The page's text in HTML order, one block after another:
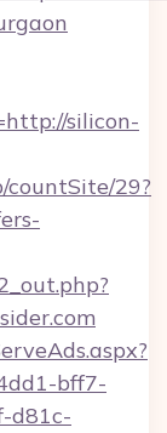
silicon-
29?
bff7-
d81c-